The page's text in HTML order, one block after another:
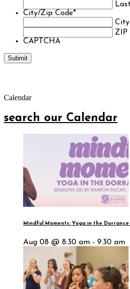
Last
City/Zip Code*
City
ZIP
CAPTCHA
Calendar
search our Calendar
Mindful Moments: Yoga in the Dorrance
Aug 08 @ 8:30 am - 9:30 am